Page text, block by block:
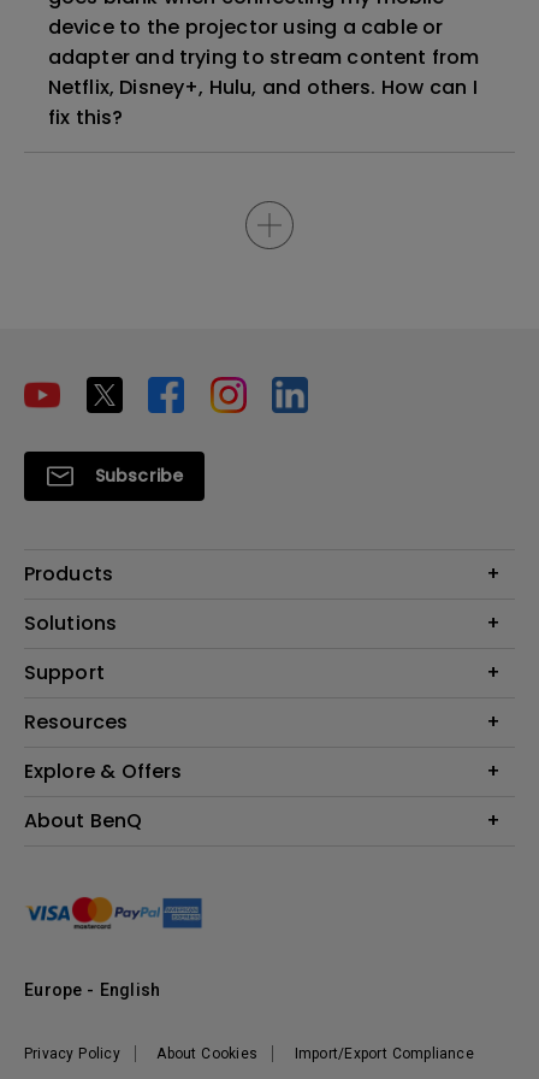
device to the projector using a cable or
adapter and trying to stream content from
Netflix, Disney+, Hulu, and others. How can I
fix this?
Subscribe
Products
Projector
Lighting
Solutions
Education
Support
Contact Us
FAQ BenQ Shop
Returns BenQ Shop
Resources
Find Your Perfect Projector
BenQ Knowledge Center
Explore & Offers
Events, Promotions & Webinars
About BenQ
Sustainability
Leadership
Vacancies
Privacy Policy About Cookies Import/Export Compliance
Europe - English